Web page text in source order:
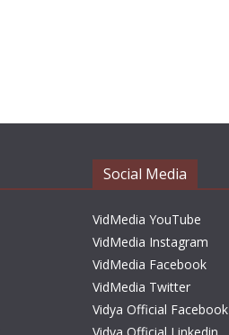
Social Media
VidMedia YouTube
VidMedia Instagram
VidMedia Facebook
VidMedia Twitter
Vidya Official Facebook